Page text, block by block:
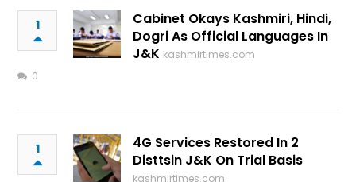
1
Cabinet Okays Kashmiri, Hindi,
Dogri As Official Languages In
J&K kashmirtimes.com
0
1
4G Services Restored In 2
Disttsin J&K On Trial Basis
kashmirtimes.com